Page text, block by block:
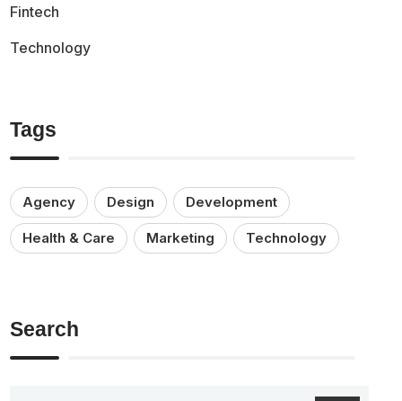
Fintech
Technology
Tags
Agency Design Development
Health & Care Marketing Technology
Search